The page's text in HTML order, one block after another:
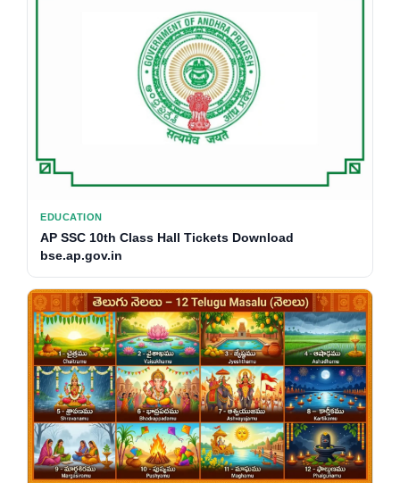
EDUCATION
AP SSC 10th Class Hall Tickets Download
bse.ap.gov.in